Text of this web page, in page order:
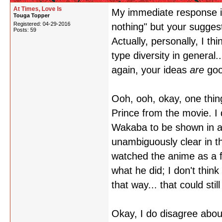
At Times, Love Is
Touga Topper
Registered: 04-29-2016
Posts: 59
My immediate response
nothing" but your
Actually, personally, I
type diversity in
again, your ideas are
Ooh, ooh, okay, one
Prince from the movie. I
Wakaba to be shown in
unambiguously clear in
watched the anime as a
what he did; I don't
that way... that could
Okay, I do disagree